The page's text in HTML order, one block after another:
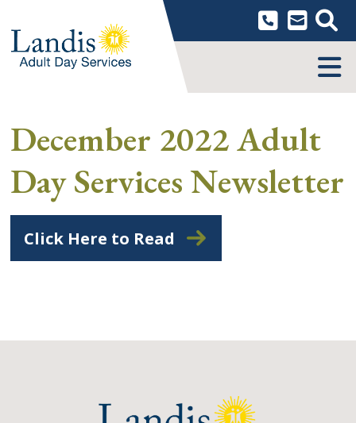
content
December 2022 Adult
Day Services Newsletter
Click Here to Read